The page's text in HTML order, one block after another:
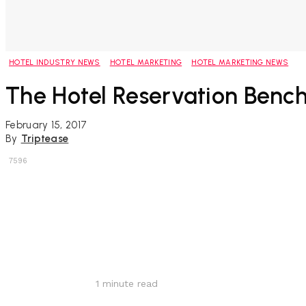
HOTEL INDUSTRY NEWS HOTEL MARKETING HOTEL MARKETING NEWS
The Hotel Reservation
February 15, 2017
By Triptease
7596
1 minute read